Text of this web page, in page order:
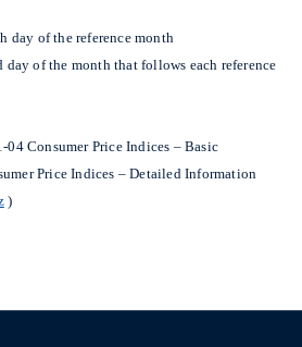
day of the reference month
day of the month that follows each reference
Consumer Price Indices – Basic
Price Indices – Detailed Information
)